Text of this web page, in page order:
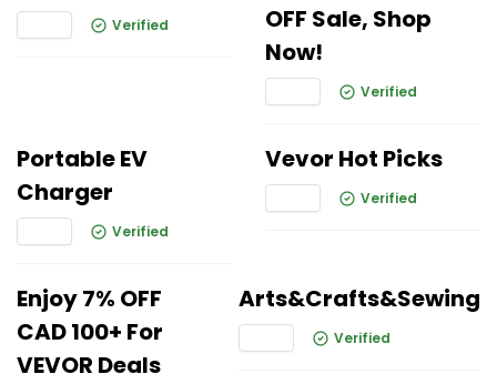
Verified
OFF Sale, Shop
Now!
Verified
Portable EV
Charger
Verified
Vevor Hot Picks
Verified
Enjoy 7% OFF
CAD 100+ For
VEVOR Deals
Arts&Crafts&Sewing
Verified